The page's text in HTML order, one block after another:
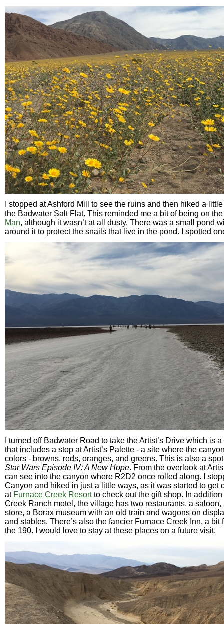
I stopped at Ashford Mill to see the ruins and then hiked a
the Badwater Salt Flat. This reminded me a bit of being on
Man, although it wasn’t at all dusty. There was a small pond
around it to protect the snails that live in the pond. I spotted
I turned off Badwater Road to take the Artist’s Drive which is
that includes a stop at Artist’s Palette - a site where the
colors - browns, reds, oranges, and greens. This is also a
Star Wars Episode IV: A New Hope. From the overlook at
can see into the canyon where R2D2 once rolled along. I
Canyon and hiked in just a little ways, as it was started to get
at Furnace Creek Resortto check out the gift shop. In
Creek Ranch motel, the village has two restaurants, a
store, a Borax museum with an old train and wagons on
and stables. There’s also the fancier Furnace Creek Inn, a bit
the 190. I would love to stay at these places on a future visit.